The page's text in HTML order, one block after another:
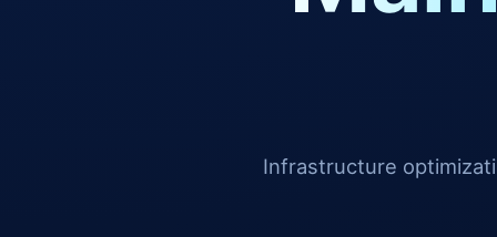
Infrastructure